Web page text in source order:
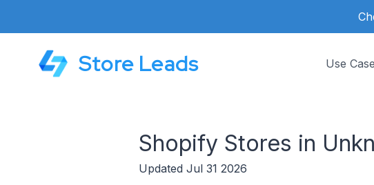
Store Leads Use
Shopify Stores in
Updated Jul 31 2026